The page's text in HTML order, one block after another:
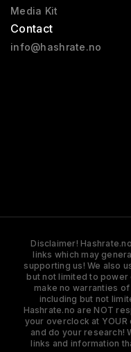
Media Kit
Contact
info@hashrate.no
Disclaimer!
links which may
supporting us! We also
but not limited to
make no warranties
including but not
Hashrate.no are NOT
your overclock at
and do your research!
links and information